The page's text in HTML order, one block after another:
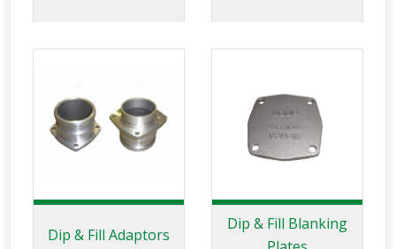
dip tube while the
Dip & Fill Adaptors
Dip & Fill Blanking